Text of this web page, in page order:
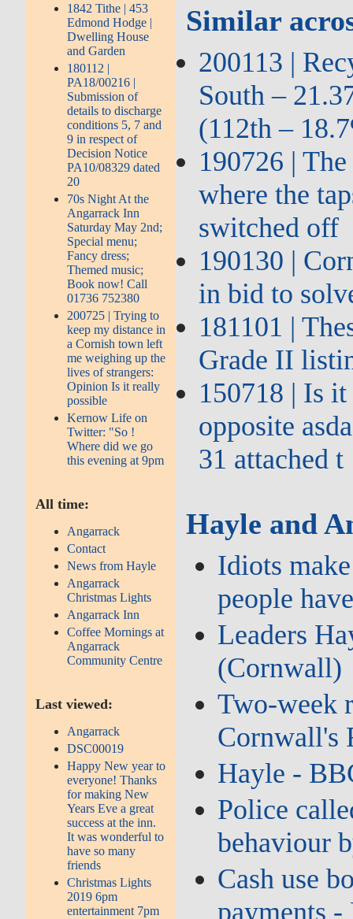
1842 Tithe | 453
Edmond Hodge |
Dwelling House
and Garden
180112 |
PA18/00216 |
Submission of
details to discharge
conditions 5, 7 and
9 in respect of
Decision Notice
PA10/08329 dated
20
70s Night At the
Angarrack Inn
Saturday May 2nd;
Special menu;
Fancy dress;
Themed music;
Book now! Call
01736 752380
200725 | Trying to
keep my distance in
a Cornish town left
me weighing up the
lives of strangers:
Opinion Is it really
possible
Kernow Life on
Twitter: "So !
Where did we go
this evening at 9pm
All time:
Angarrack
Contact
News from Hayle
Angarrack
Christmas Lights
Angarrack Inn
Coffee Mornings at
Angarrack
Community Centre
Last viewed:
Angarrack
DSC00019
Happy New year to
everyone! Thanks
for making New
Years Eve a great
success at the inn.
It was wonderful to
have so many
friends
Christmas Lights
2019 6pm
entertainment 7pm
Similar
200113 |
South –
(112th –
190726 |
where the
switched off
190130 |
in bid to
181101 |
Grade II
150718 | Is
opposite
31 attached t
Hayle and
Idiots
people
Leaders
(Cornwall)
Two‑week
Cornwall's
Hayle -
Police
behaviour
Cash use
payments -